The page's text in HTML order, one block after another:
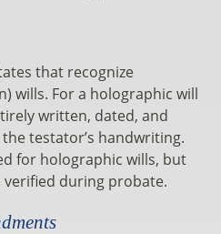
that recognize
wills. For a holographic will
written, dated, and
testator’s handwriting.
for holographic wills, but
during probate.